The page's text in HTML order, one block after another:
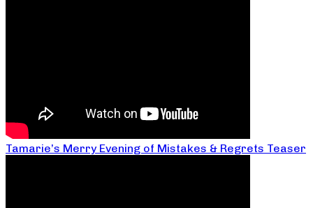
Tamarie’s Merry Evening of Mistakes & Regrets Teaser